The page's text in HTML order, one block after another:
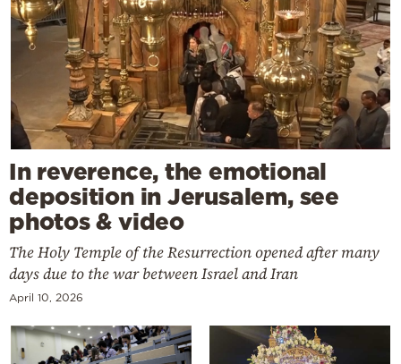
In reverence, the emotional
deposition in Jerusalem, see
photos & video
The Holy Temple of the Resurrection opened after many
days due to the war between Israel and Iran
April 10, 2026